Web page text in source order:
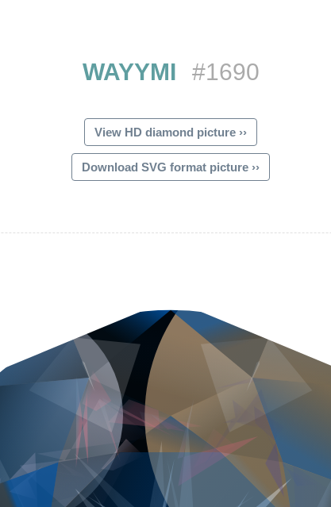
WAYYMI #1690
View HD diamond picture ››
Download SVG format picture ››